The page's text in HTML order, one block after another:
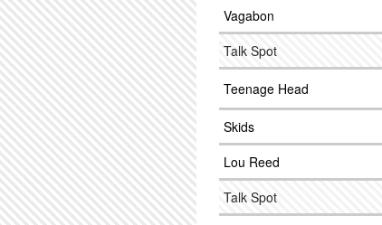
Vagabon
Talk Spot
Teenage Head
Skids
Lou Reed
Talk Spot